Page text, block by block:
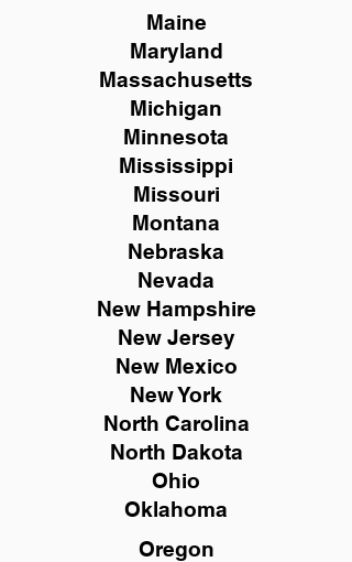
Maine
Maryland
Massachusetts
Michigan
Minnesota
Mississippi
Missouri
Montana
Nebraska
Nevada
New Hampshire
New Jersey
New Mexico
New York
North Carolina
North Dakota
Ohio
Oklahoma
Oregon